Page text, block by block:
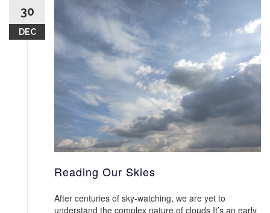
30
DEC
Reading Our Skies
After centuries of sky-watching, we are yet to
understand the complex nature of clouds It’s an early